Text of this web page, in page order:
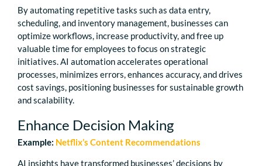
By automating repetitive tasks such as data entry,
scheduling, and inventory management, businesses can
optimize workflows, increase productivity, and free up
valuable time for employees to focus on strategic
initiatives. AI automation accelerates operational
processes, minimizes errors, enhances accuracy, and drives
cost savings, positioning businesses for sustainable growth
and scalability.
Enhance Decision Making
Example: Netflix’s Content Recommendations
AI insights have transformed businesses’ decisions by